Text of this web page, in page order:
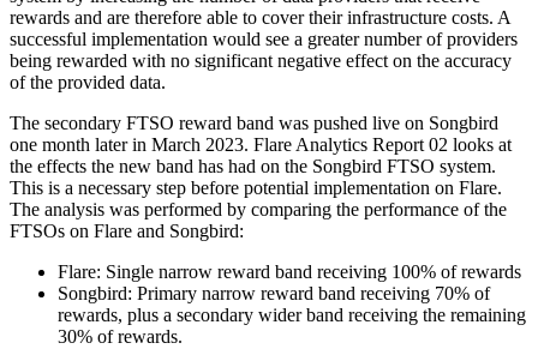
rewards and are therefore able to cover their infrastructure costs. A
successful implementation would see a greater number of providers
being rewarded with no significant negative effect on the accuracy
of the provided data.
The secondary FTSO reward band was pushed live on Songbird
one month later in March 2023. Flare Analytics Report 02 looks at
the effects the new band has had on the Songbird FTSO system.
This is a necessary step before potential implementation on Flare.
The analysis was performed by comparing the performance of the
FTSOs on Flare and Songbird:
Flare: Single narrow reward band receiving 100% of rewards
Songbird: Primary narrow reward band receiving 70% of
rewards, plus a secondary wider band receiving the remaining
30% of rewards.